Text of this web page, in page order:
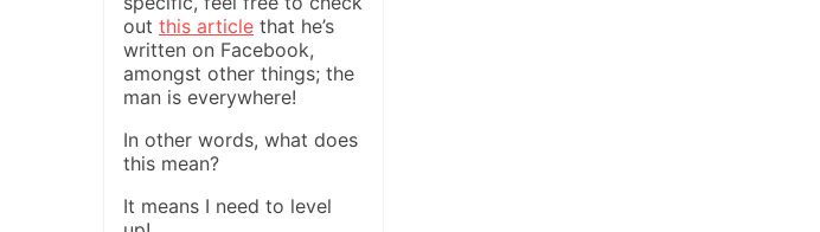
out this article that he’s
written on Facebook,
amongst other things; the
man is everywhere!
In other words, what does
this mean?
It means I need to level